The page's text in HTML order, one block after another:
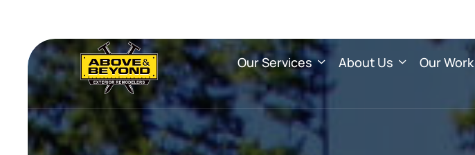
Our Services About Us Our Work